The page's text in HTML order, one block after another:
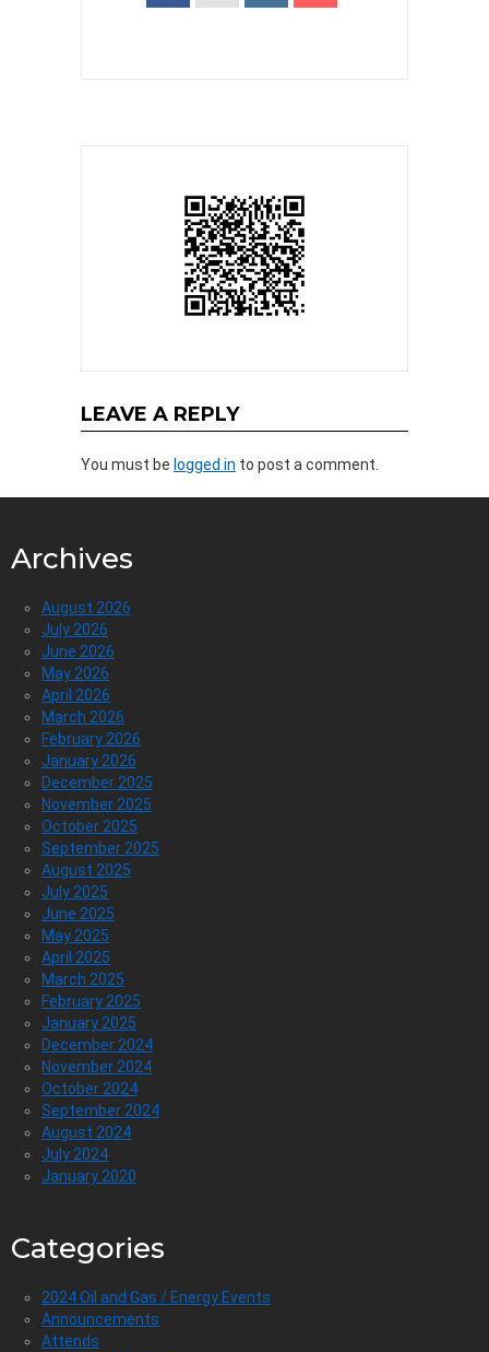
LEAVE A REPLY
You must be logged in to post a comment.
Archives
August 2026
July 2026
June 2026
May 2026
April 2026
March 2026
February 2026
January 2026
December 2025
November 2025
October 2025
September 2025
August 2025
July 2025
June 2025
May 2025
April 2025
March 2025
February 2025
January 2025
December 2024
November 2024
October 2024
September 2024
August 2024
July 2024
January 2020
Categories
2024 Oil and Gas / Energy Events
Announcements
Attends